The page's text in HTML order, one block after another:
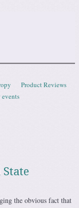
Product Reviews
the obvious fact that